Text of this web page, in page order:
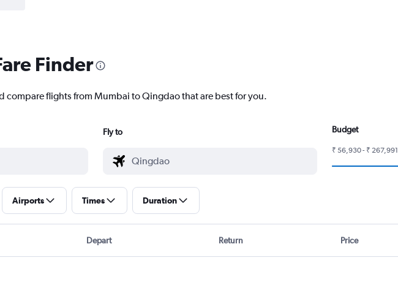
Finder
compare flights from Mumbai to Qingdao that are best for you.
Fly to Budget
₹ 56,930 - ₹ 267,991
Airports Times Duration
Depart Return Price